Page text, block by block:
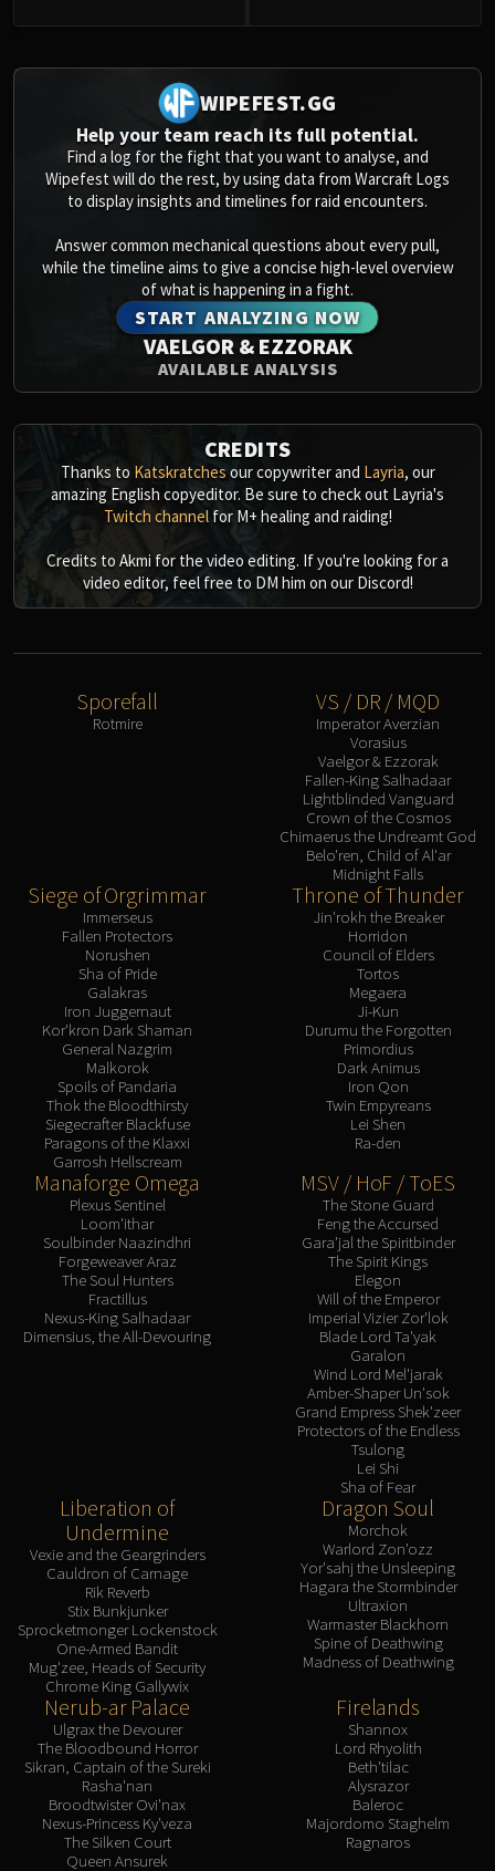
WIPEFEST.GG
Help your team reach its full potential.
Find a log for the fight that you want to analyse, and
Wipefest will do the rest, by using data from Warcraft Logs
to display insights and timelines for raid encounters.
Answer common mechanical questions about every pull,
while the timeline aims to give a concise high-level overview
of what is happening in a fight.
START ANALYZING NOW
VAELGOR & EZZORAK
AVAILABLE ANALYSIS
CREDITS
Thanks to Katskratches our copywriter and Layria, our
amazing English copyeditor. Be sure to check out Layria's
Twitch channelfor M+ healing and raiding!
Credits to Akmi for the video editing. If you're looking for a
video editor, feel free to DM him on our Discord!
Sporefall
Rotmire
VS / DR / MQD
Imperator Averzian
Vorasius
Vaelgor & Ezzorak
Fallen-King Salhadaar
Lightblinded Vanguard
Crown of the Cosmos
Chimaerus the Undreamt God
Belo'ren, Child of Al'ar
Midnight Falls
Siege of Orgrimmar
Immerseus
Fallen Protectors
Norushen
Sha of Pride
Galakras
Iron Juggernaut
Kor'kron Dark Shaman
General Nazgrim
Malkorok
Spoils of Pandaria
Thok the Bloodthirsty
Siegecrafter Blackfuse
Paragons of the Klaxxi
Garrosh Hellscream
Throne of Thunder
Jin'rokh the Breaker
Horridon
Council of Elders
Tortos
Megaera
Ji-Kun
Durumu the Forgotten
Primordius
Dark Animus
Iron Qon
Twin Empyreans
Lei Shen
Ra-den
Manaforge Omega
Plexus Sentinel
Loom'ithar
Soulbinder Naazindhri
Forgeweaver Araz
The Soul Hunters
Fractillus
Nexus-King Salhadaar
Dimensius, the All-Devouring
MSV / HoF / ToES
The Stone Guard
Feng the Accursed
Gara'jal the Spiritbinder
The Spirit Kings
Elegon
Will of the Emperor
Imperial Vizier Zor'lok
Blade Lord Ta'yak
Garalon
Wind Lord Mel'jarak
Amber-Shaper Un'sok
Grand Empress Shek'zeer
Protectors of the Endless
Tsulong
Lei Shi
Sha of Fear
Liberation of
Undermine
Vexie and the Geargrinders
Cauldron of Carnage
Rik Reverb
Stix Bunkjunker
Sprocketmonger Lockenstock
One-Armed Bandit
Mug'zee, Heads of Security
Chrome King Gallywix
Dragon Soul
Morchok
Warlord Zon'ozz
Yor'sahj the Unsleeping
Hagara the Stormbinder
Ultraxion
Warmaster Blackhorn
Spine of Deathwing
Madness of Deathwing
Nerub-ar Palace
Ulgrax the Devourer
The Bloodbound Horror
Sikran, Captain of the Sureki
Rasha'nan
Broodtwister Ovi'nax
Nexus-Princess Ky'veza
The Silken Court
Queen Ansurek
Firelands
Shannox
Lord Rhyolith
Beth'tilac
Alysrazor
Baleroc
Majordomo Staghelm
Ragnaros